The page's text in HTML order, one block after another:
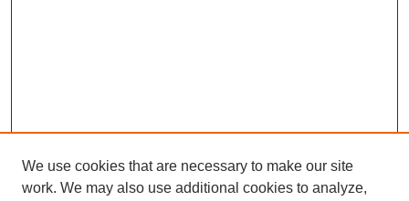
We use cookies that are necessary to make our site
work. We may also use additional cookies to analyze,